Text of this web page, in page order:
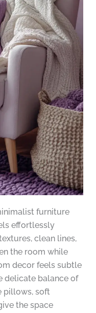
furniture
effortlessly
clean lines,
the room while
decor feels subtle
delicate balance of
pillows, soft
the space